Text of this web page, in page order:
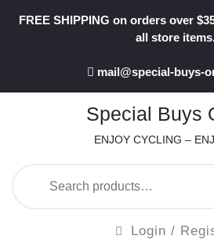
FREE SHIPPING on orders over
all store
mail@special-buys-
Special Buys
ENJOY CYCLING –
for:
Login /